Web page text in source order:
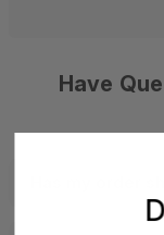
Have